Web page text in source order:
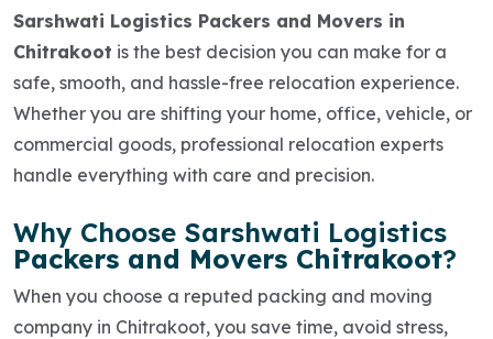
Sarshwati Logistics Packers and Movers in
Chitrakoot is the best decision you can make for a
safe, smooth, and hassle-free relocation experience.
Whether you are shifting your home, office, vehicle, or
commercial goods, professional relocation experts
handle everything with care and precision.
Why Choose Sarshwati Logistics
Packers and Movers Chitrakoot?
When you choose a reputed packing and moving
company in Chitrakoot, you save time, avoid stress,